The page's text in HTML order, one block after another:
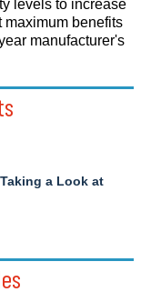
levels to increase
maximum benefits
manufacturer's
a Look at